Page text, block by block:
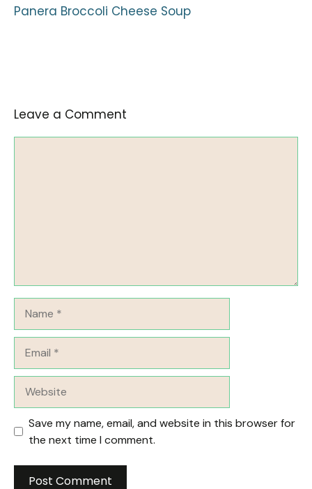
Panera Broccoli Cheese Soup
Leave a Comment
Save my name, email, and website in this browser for
the next time I comment.